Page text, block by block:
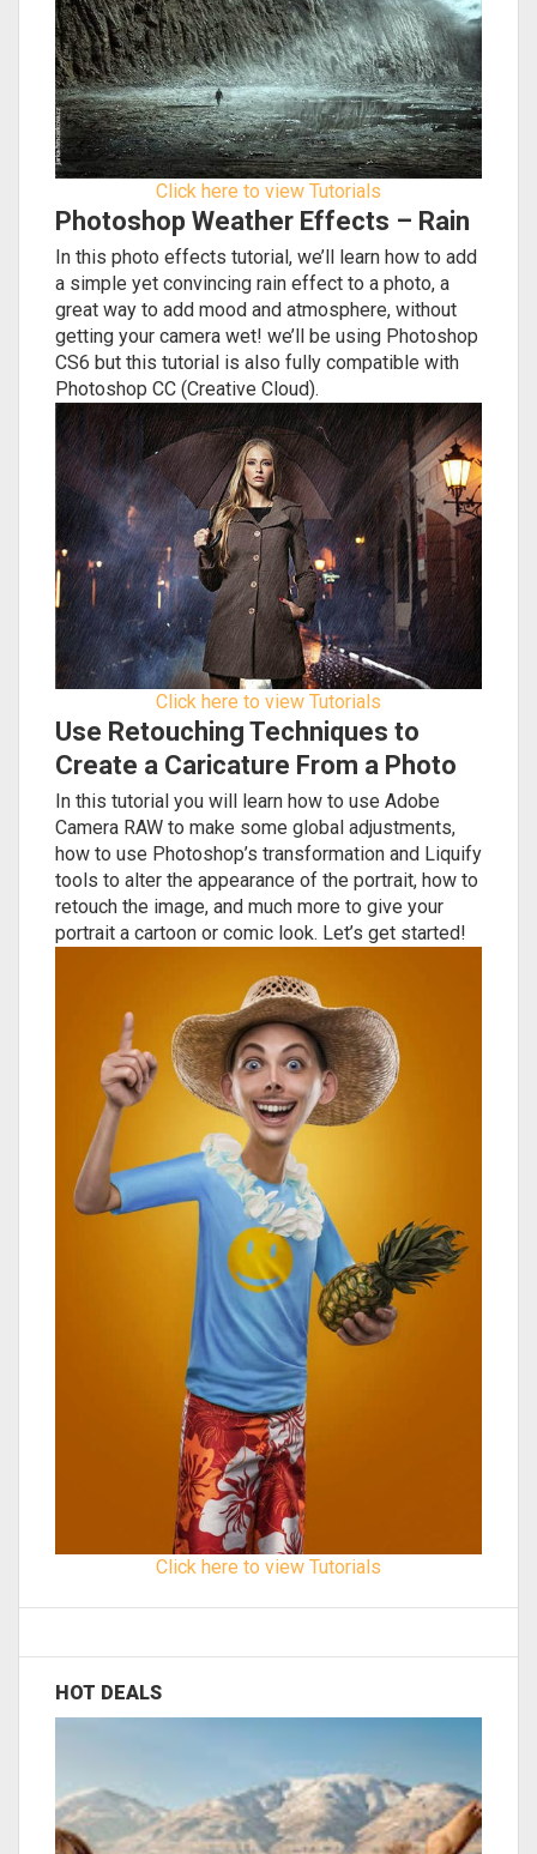
Click here to view Tutorials
Photoshop Weather Effects – Rain
In this photo effects tutorial, we’ll learn how to add
a simple yet convincing rain effect to a photo, a
great way to add mood and atmosphere, without
getting your camera wet! we’ll be using Photoshop
CS6 but this tutorial is also fully compatible with
Photoshop CC (Creative Cloud).
Click here to view Tutorials
Use Retouching Techniques to
Create a Caricature From a Photo
In this tutorial you will learn how to use Adobe
Camera RAW to make some global adjustments,
how to use Photoshop’s transformation and Liquify
tools to alter the appearance of the portrait, how to
retouch the image, and much more to give your
portrait a cartoon or comic look. Let’s get started!
Click here to view Tutorials
HOT DEALS